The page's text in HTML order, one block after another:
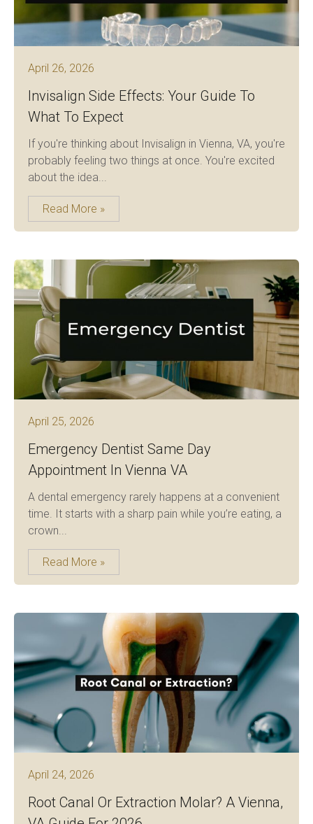
April 26, 2026
Invisalign Side Effects: Your Guide To
What To Expect
If you're thinking about Invisalign in Vienna, VA, you're
probably feeling two things at once. You're excited
about the idea...
Read More »
April 25, 2026
Emergency Dentist Same Day
Appointment In Vienna VA
A dental emergency rarely happens at a convenient
time. It starts with a sharp pain while you’re eating, a
crown...
Read More »
April 24, 2026
Root Canal Or Extraction Molar? A Vienna,